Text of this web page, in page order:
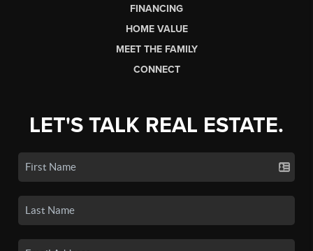
FINANCING
HOME VALUE
MEET THE FAMILY
CONNECT
LET'S TALK REAL ESTATE.